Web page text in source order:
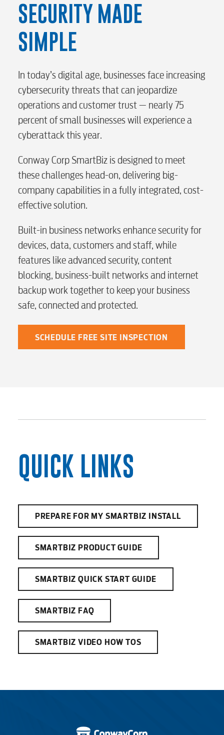
SECURITY MADE
SIMPLE
In today’s digital age, businesses face increasing
cybersecurity threats that can jeopardize
operations and customer trust — nearly 75
percent of small businesses will experience a
cyberattack this year.
Conway Corp SmartBiz is designed to meet
these challenges head-on, delivering big-
company capabilities in a fully integrated, cost-
effective solution.
Built-in business networks enhance security for
devices, data, customers and staff, while
features like advanced security, content
blocking, business-built networks and internet
backup work together to keep your business
safe, connected and protected.
SCHEDULE FREE SITE INSPECTION
QUICK LINKS
PREPARE FOR MY SMARTBIZ INSTALL
SMARTBIZ PRODUCT GUIDE
SMARTBIZ QUICK START GUIDE
SMARTBIZ FAQ
SMARTBIZ VIDEO HOW TOS